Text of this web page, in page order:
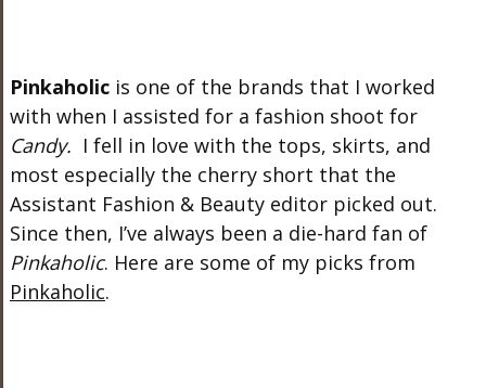
Pinkaholicis one of the brands that I worked
with when I assisted for a fashion shoot for
Candy. I fell in love with the tops, skirts, and
most especially the cherry short that the
Assistant Fashion & Beauty editor picked out.
Since then, I’ve always been a die-hard fan of
Pinkaholic. Here are some of my picks from
Pinkaholic.